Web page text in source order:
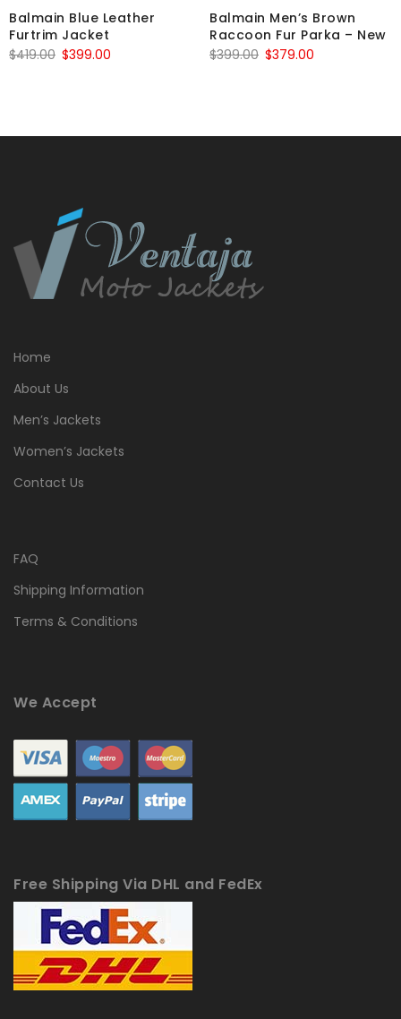
Balmain Blue Leather
Furtrim Jacket
$419.00 Original
$399.00
Balmain Men’s Brown
Raccoon Fur Parka – New
$399.00 Original
$379.00
Home
About Us
Men’s Jackets
Women’s Jackets
Contact Us
FAQ
Shipping Information
Terms & Conditions
We Accept
Free Shipping Via DHL and FedEx